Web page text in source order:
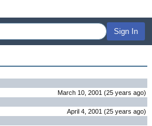
Sign In
March 10, 2001 (25 years ago)
April 4, 2001 (25 years ago)